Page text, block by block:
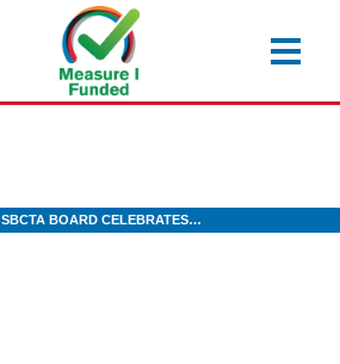
SBCTA BOARD CELEBRATES…